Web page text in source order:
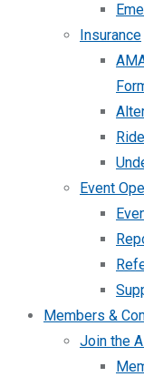
Insurance
Event
Members &
Join the